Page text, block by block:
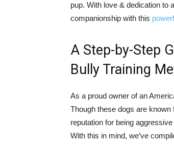
pup. With love & dedication to
companionship with this
A Step-by-Step
Bully Training
As a proud owner of an
Though these dogs are known
reputation for being
With this in mind, we’ve